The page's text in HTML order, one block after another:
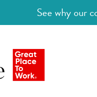
See why our